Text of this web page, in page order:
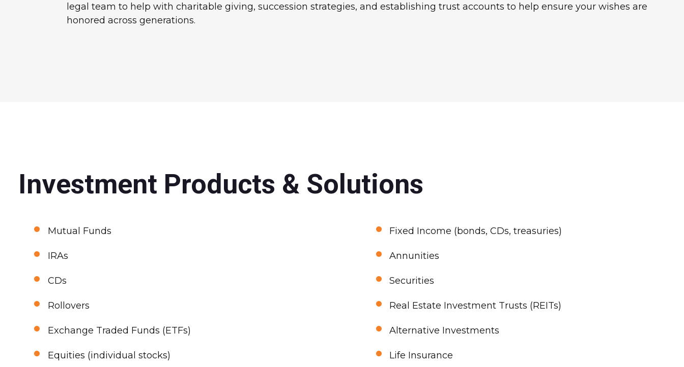
legal team to help with charitable giving, succession strategies, and establishing trust accounts to help ensure your wishes are
honored across generations.
Investment Products & Solutions
• Mutual Funds
• IRAs
• CDs
• Rollovers
• Exchange Traded Funds (ETFs)
• Equities (individual stocks)
• Fixed Income (bonds, CDs, treasuries)
• Annunities
• Securities
• Real Estate Investment Trusts (REITs)
• Alternative Investments
• Life Insurance